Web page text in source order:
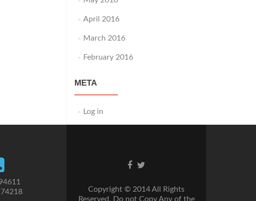
April 2016
March 2016
February 2016
META
Log in
Go Go
Copyright © 2014 All Rights
Reserved. Do not Copy Any of the